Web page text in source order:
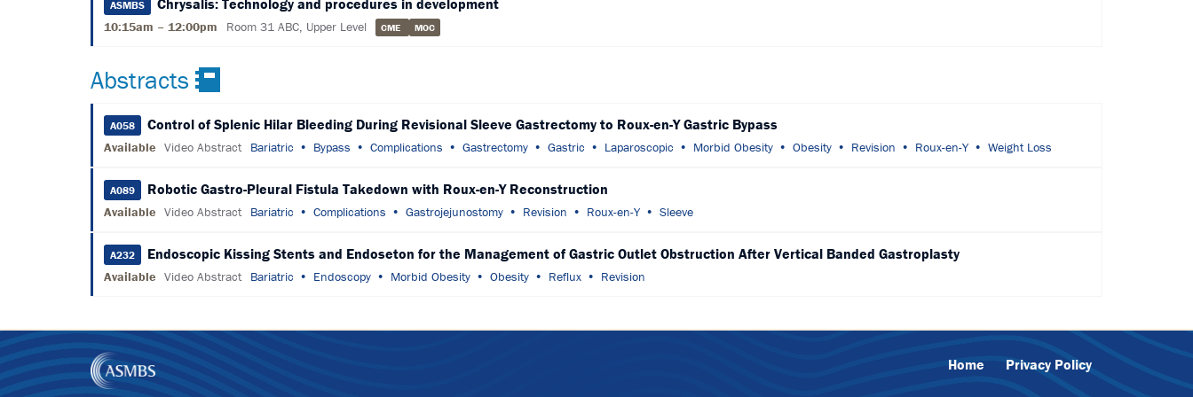
ASMBS Chrysalis: Technology and procedures in development
10:15am – 12:00pm Room 31 ABC, Upper Level CME MOC
Abstracts
A058 Control of Splenic Hilar Bleeding During Revisional Sleeve Gastrectomy to Roux-en-Y Gastric Bypass
Available Video Abstract Bariatric Bypass Complications Gastrectomy Gastric Laparoscopic Morbid Obesity Obesity Revision Roux-en-Y Weight Loss
A089 Robotic Gastro-Pleural Fistula Takedown with Roux-en-Y Reconstruction
Available Video Abstract Bariatric Complications Gastrojejunostomy Revision Roux-en-Y Sleeve
A232 Endoscopic Kissing Stents and Endoseton for the Management of Gastric Outlet Obstruction After Vertical Banded Gastroplasty
Available Video Abstract Bariatric Endoscopy Morbid Obesity Obesity Reflux Revision
Home Privacy Policy